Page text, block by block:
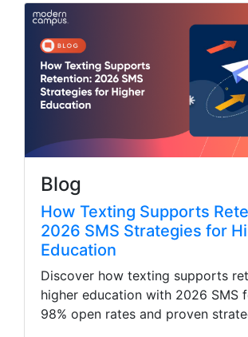
Blog
How Texting Supports
2026 SMS Strategies for
Education
Discover how texting supports
higher education with 2026 SMS
98% open rates and proven